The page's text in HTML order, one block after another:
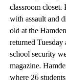
classroom closet.
with assault and
old at the
returned Tuesday
school security
magazine.
where 26